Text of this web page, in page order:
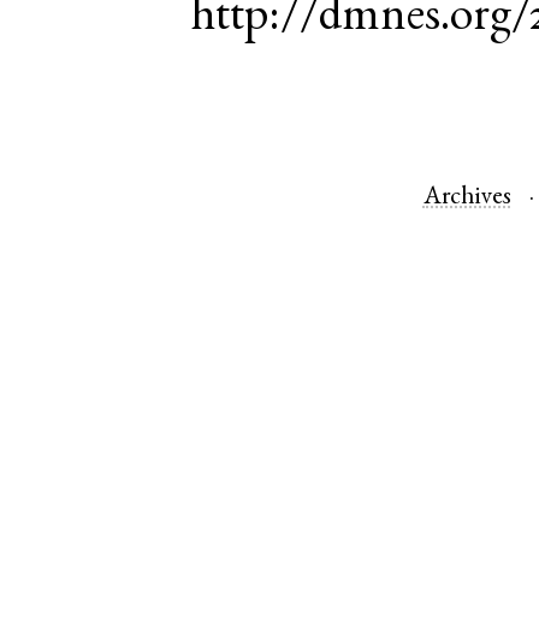
http://dmnes.org/
Archives